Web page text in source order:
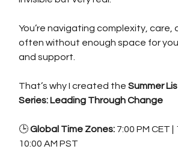
You’re navigating complexity, care,
often without enough space for
and support.
That’s why I created the Summer
Series: Leading Through Change
🕒 Global Time Zones: 7:00 PM CET |
10:00 AM PST